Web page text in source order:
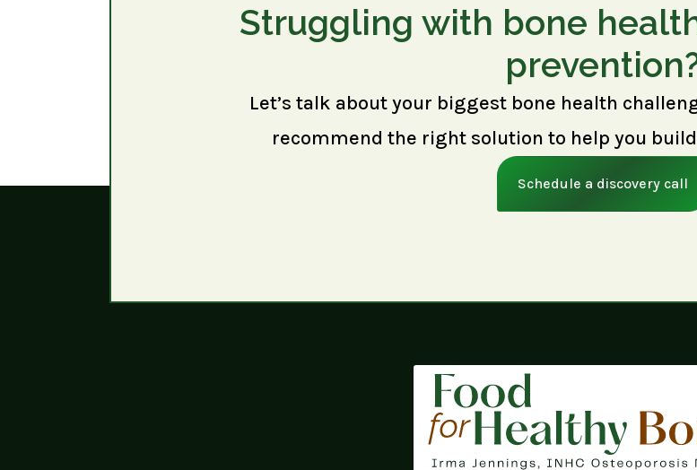
Struggling with bone
Let’s talk about your biggest bone health
recommend the right solution to help you
Schedule a discovery call